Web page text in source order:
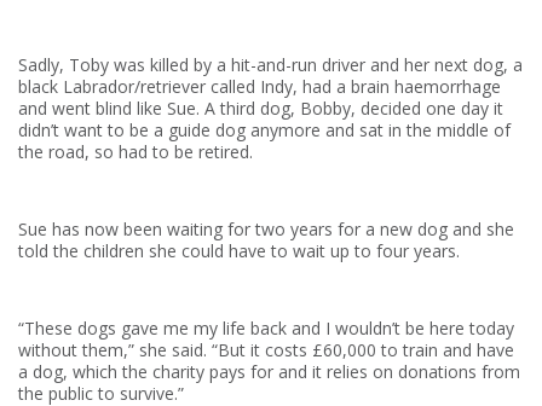
Sadly, Toby was killed by a hit-and-run driver and her next dog, a
black Labrador/retriever called Indy, had a brain haemorrhage
and went blind like Sue. A third dog, Bobby, decided one day it
didn’t want to be a guide dog anymore and sat in the middle of
the road, so had to be retired.
Sue has now been waiting for two years for a new dog and she
told the children she could have to wait up to four years.
“These dogs gave me my life back and I wouldn’t be here today
without them,” she said. “But it costs £60,000 to train and have
a dog, which the charity pays for and it relies on donations from
the public to survive.”